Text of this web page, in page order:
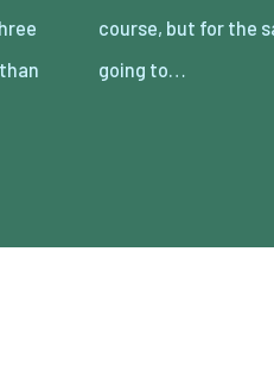
going to…